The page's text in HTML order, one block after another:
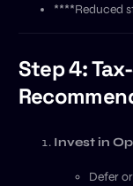
****Reduced
Step 4:
Invest in
Defer